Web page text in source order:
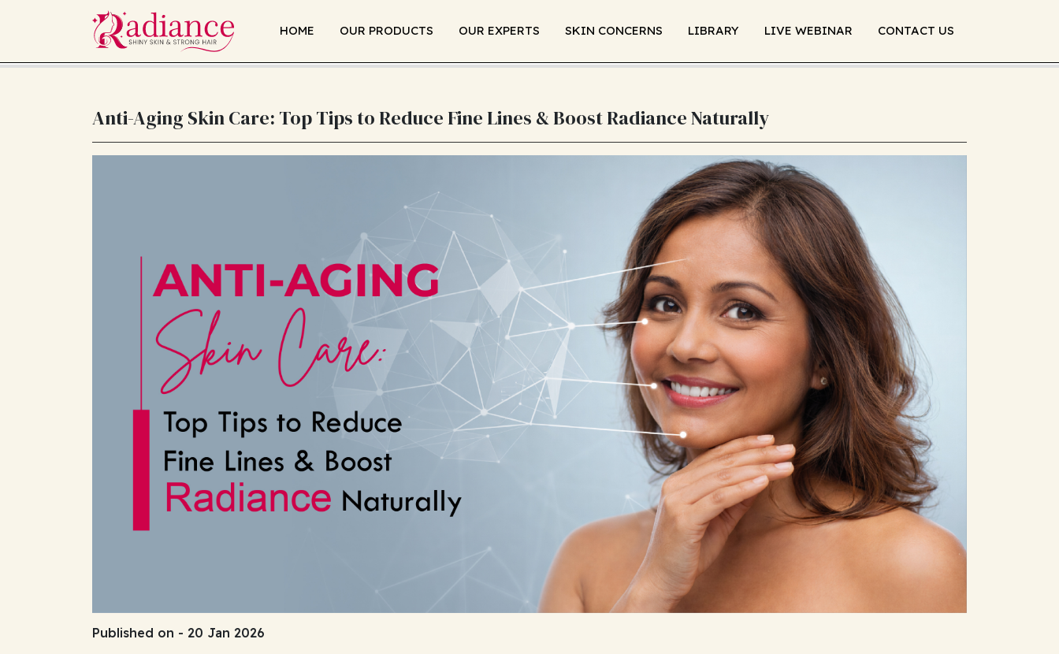
HOME OUR PRODUCTS OUR EXPERTS SKIN CONCERNS LIBRARY LIVE WEBINAR CONTACT US
Anti-Aging Skin Care: Top Tips to Reduce Fine Lines & Boost Radiance Naturally
Published on - 20 Jan 2026